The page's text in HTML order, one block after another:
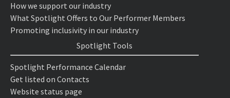
How we support our industry
What Spotlight Offers to Our Performer Members
Promoting inclusivity in our industry
Spotlight Tools
Spotlight Performance Calendar
Get listed on Contacts
Website status page